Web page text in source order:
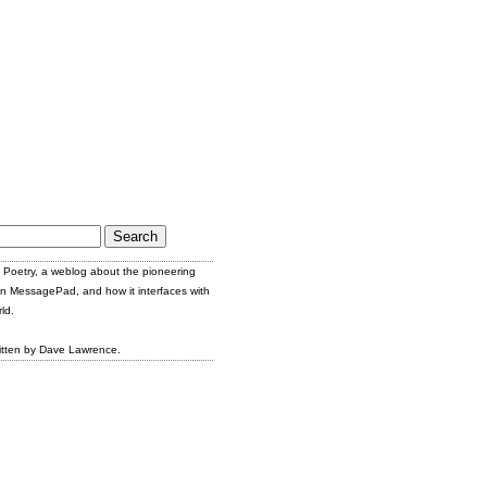
Poetry, a weblog about the pioneering
MessagePad, and how it interfaces with
by Dave Lawrence.